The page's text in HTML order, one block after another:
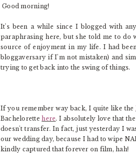
Good morning!
It's been a while since I blogged with
paraphrasing here, but she told me to do
source of enjoyment in my life. I had
bloggaversary if I'm not mistaken) and
trying to get back into the swing of things.
If you remember way back, I quite like the
Bachelorettehere. I absolutely love that
doesn't transfer. In fact, just yesterday I
our wedding day, because I had to wipe
kindly captured that forever on film, hah!